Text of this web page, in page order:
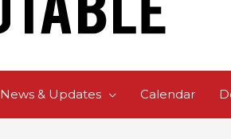
News & Updates Calendar